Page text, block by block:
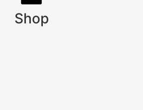
Shop